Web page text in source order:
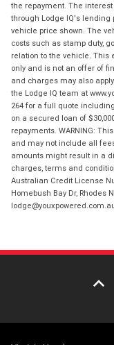
the repayment. The
through Lodge IQ's lending
vehicle price shown. The
costs such as stamp duty,
relation to the vehicle. This
only and is not an offer of
and charges may also
the Lodge IQ team at
264 for a full quote
on a secured loan of
repayments. WARNING:
and may not include all
amounts might result in a
charges, terms and
Australian Credit License
Homebush Bay Dr, Rhodes